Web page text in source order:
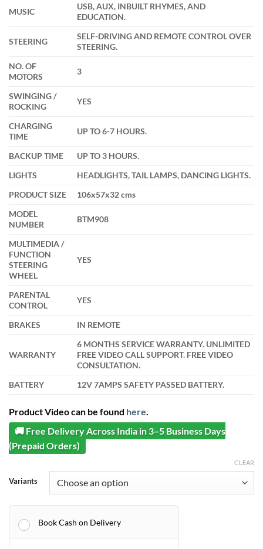
MUSIC
USB, AUX, INBUILT RHYMES, AND
EDUCATION.
STEERING
SELF-DRIVING AND REMOTE CONTROL OVER
STEERING.
NO. OF
MOTORS
3
SWINGING /
ROCKING
YES
CHARGING
TIME
UP TO 6-7 HOURS.
BACKUP TIME
UP TO 3 HOURS.
LIGHTS
HEADLIGHTS, TAIL LAMPS, DANCING LIGHTS.
PRODUCT SIZE
106x57x32 cms
MODEL
NUMBER
BTM908
MULTIMEDIA /
FUNCTION
STEERING
WHEEL
YES
PARENTAL
CONTROL
YES
BRAKES IN REMOTE
WARRANTY
6 MONTHS SERVICE WARRANTY. UNLIMITED
FREE VIDEO CALL SUPPORT. FREE VIDEO
CONSULTATION.
BATTERY
12V 7AMPS SAFETY PASSED BATTERY.
Product Video can be found here.
🚚 Free Delivery Across India in 3–5 Business Days
(Prepaid Orders)
Variants
CLEAR
Book Cash on Delivery